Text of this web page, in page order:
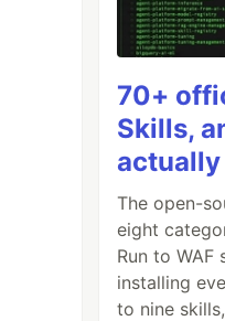
70+
Skills,
The open-
eight
Run to WAF
installing
to nine